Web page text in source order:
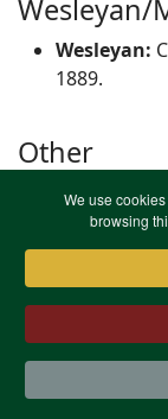
We use
browsing
Wesleyan/
Wesleyan:
1889.
Other
Other:
Original